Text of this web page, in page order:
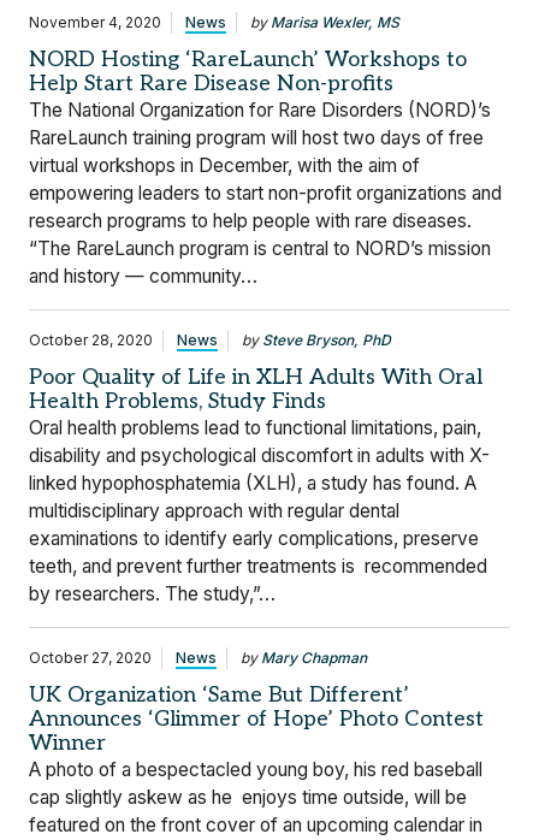
November 4, 2020 News by Marisa Wexler, MS
NORD Hosting ‘RareLaunch’ Workshops to
Help Start Rare Disease Non-profits
The National Organization for Rare Disorders (NORD)’s
RareLaunch training program will host two days of free
virtual workshops in December, with the aim of
empowering leaders to start non-profit organizations and
research programs to help people with rare diseases.
“The RareLaunch program is central to NORD’s mission
and history — community…
October 28, 2020 News by Steve Bryson, PhD
Poor Quality of Life in XLH Adults With Oral
Health Problems, Study Finds
Oral health problems lead to functional limitations, pain,
disability and psychological discomfort in adults with X-
linked hypophosphatemia (XLH), a study has found. A
multidisciplinary approach with regular dental
examinations to identify early complications, preserve
teeth, and prevent further treatments is recommended
by researchers. The study,”…
October 27, 2020 News by Mary Chapman
UK Organization ‘Same But Different’
Announces ‘Glimmer of Hope’ Photo Contest
Winner
A photo of a bespectacled young boy, his red baseball
cap slightly askew as he enjoys time outside, will be
featured on the front cover of an upcoming calendar in